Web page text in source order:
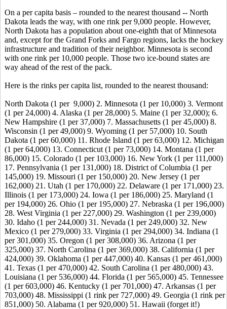
On a per capita basis – rounded to the nearest thousand -- North
Dakota leads the way, with one rink per 9,000 people. However,
North Dakota has a population about one-eighth that of Minnesota
and, except for the Grand Forks and Fargo regions, lacks the hockey
infrastructure and tradition of their neighbor. Minnesota is second
with one rink per 10,000 people. Those two ice-bound states are
way ahead of the rest of the pack.
Here is the rinks per capita list, rounded to the nearest thousand:
North Dakota (1 per 9,000) 2. Minnesota (1 per 10,000) 3. Vermont
(1 per 24,000) 4. Alaska (1 per 28,000) 5. Maine (1 per 32,000); 6.
New Hampshire (1 per 37,000) 7. Massachusetts (1 per 45,000) 8.
Wisconsin (1 per 49,000) 9. Wyoming (1 per 57,000) 10. South
Dakota (1 per 60,000) 11. Rhode Island (1 per 63,000) 12. Michigan
(1 per 64,000) 13. Connecticut (1 per 73,000) 14. Montana (1 per
86,000) 15. Colorado (1 per 103,000) 16. New York (1 per 111,000)
17. Pennsylvania (1 per 131,000) 18. District of Columbia (1 per
145,000) 19. Missouri (1 per 150,000) 20. New Jersey (1 per
162,000) 21. Utah (1 per 170,000) 22. Delaware (1 per 171,000) 23.
Illinois (1 per 173,000) 24. Iowa (1 per 186,000) 25. Maryland (1
per 194,000) 26. Ohio (1 per 195,000) 27. Nebraska (1 per 196,000)
28. West Virginia (1 per 227,000) 29. Washington (1 per 239,000)
30. Idaho (1 per 244,000) 31. Nevada (1 per 249,000) 32. New
Mexico (1 per 279,000) 33. Virginia (1 per 294,000) 34. Indiana (1
per 301,000) 35. Oregon (1 per 308,000) 36. Arizona (1 per
325,000) 37. North Carolina (1 per 369,000) 38. California (1 per
424,000) 39. Oklahoma (1 per 447,000) 40. Kansas (1 per 461,000)
41. Texas (1 per 470,000) 42. South Carolina (1 per 480,000) 43.
Louisiana (1 per 536,000) 44. Florida (1 per 565,000) 45. Tennessee
(1 per 603,000) 46. Kentucky (1 per 701,000) 47. Arkansas (1 per
703,000) 48. Mississippi (1 rink per 727,000) 49. Georgia (1 rink per
851,000) 50. Alabama (1 per 920,000) 51. Hawaii (forget it!)